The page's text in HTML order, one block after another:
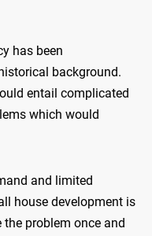
has been
background.
entail complicated
which would
and limited
house development is
problem once and